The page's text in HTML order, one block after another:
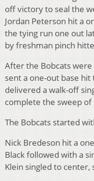
off victory to seal the
Jordan Peterson hit a
the tying run one out
by freshman pinch
After the Bobcats
sent a one-out base
delivered a walk-off
complete the sweep of
The Bobcats started
Nick Bredeson hit a
Black followed with a
Klein singled to center,